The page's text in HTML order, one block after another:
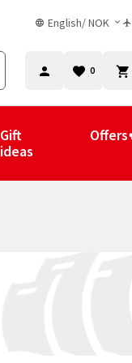
English/NOK
0
Gift
ideas
Offers